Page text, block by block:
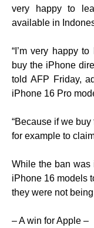
very happy to
available in
“I’m very happy
buy the iPhone
told AFP Friday,
iPhone 16 Pro
“Because if we
for example to
While the ban was
iPhone 16 models
they were not
– A win for Apple –